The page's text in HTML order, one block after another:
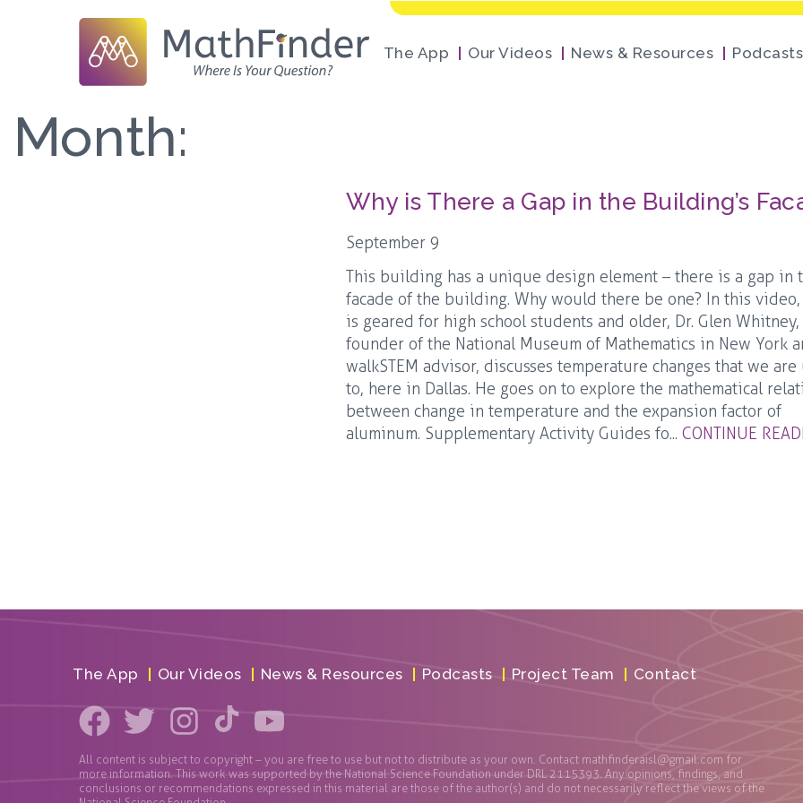
The App Our Videos News & Resources Podcasts
Month:
Why is There a Gap in the Building’s
September 9
This building has a unique design element – there is a gap in
facade of the building. Why would there be one? In this
is geared for high school students and older, Dr. Glen Whitney,
founder of the National Museum of Mathematics in New York
walkSTEM advisor, discusses temperature changes that we are
to, here in Dallas. He goes on to explore the mathematical
between change in temperature and the expansion factor of
aluminum. Supplementary Activity Guides fo... CONTINUE
The App Our Videos News & Resources Podcasts Project Team Contact
All content is subject to copyright – you are free to use but not to distribute as your own. Contact mathfinderaisl@gmail.com for
more information. This work was supported by the National Science Foundation under DRL 2115393. Any opinions, findings, and
conclusions or recommendations expressed in this material are those of the author(s) and do not necessarily reflect the views of the